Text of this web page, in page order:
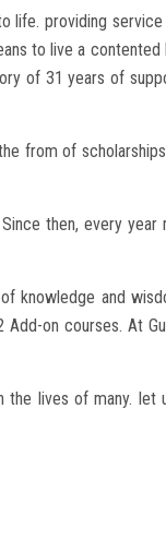
life. providing
to live a contented
of 31 years of
from of
then, every
knowledge and
on courses. At
lives of many.